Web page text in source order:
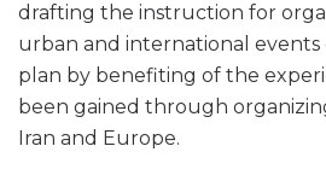
drafting the instruction for
urban and international
plan by benefiting of the
been gained through
Iran and Europe.